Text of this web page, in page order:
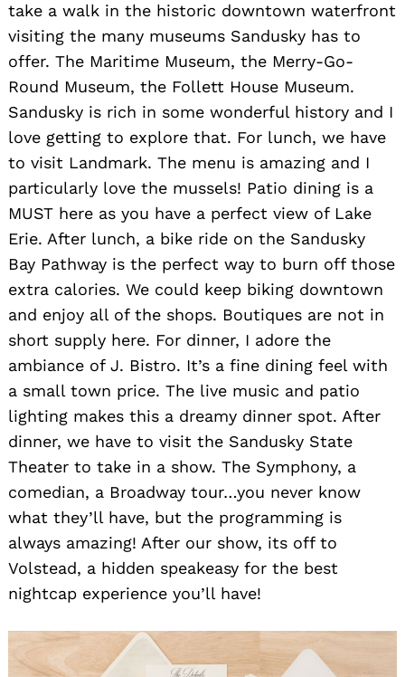
take a walk in the historic downtown waterfront
visiting the many museums Sandusky has to
offer. The Maritime Museum, the Merry-Go-
Round Museum, the Follett House Museum.
Sandusky is rich in some wonderful history and I
love getting to explore that. For lunch, we have
to visit Landmark. The menu is amazing and I
particularly love the mussels! Patio dining is a
MUST here as you have a perfect view of Lake
Erie. After lunch, a bike ride on the Sandusky
Bay Pathway is the perfect way to burn off those
extra calories. We could keep biking downtown
and enjoy all of the shops. Boutiques are not in
short supply here. For dinner, I adore the
ambiance of J. Bistro. It’s a fine dining feel with
a small town price. The live music and patio
lighting makes this a dreamy dinner spot. After
dinner, we have to visit the Sandusky State
Theater to take in a show. The Symphony, a
comedian, a Broadway tour…you never know
what they’ll have, but the programming is
always amazing! After our show, its off to
Volstead, a hidden speakeasy for the best
nightcap experience you’ll have!